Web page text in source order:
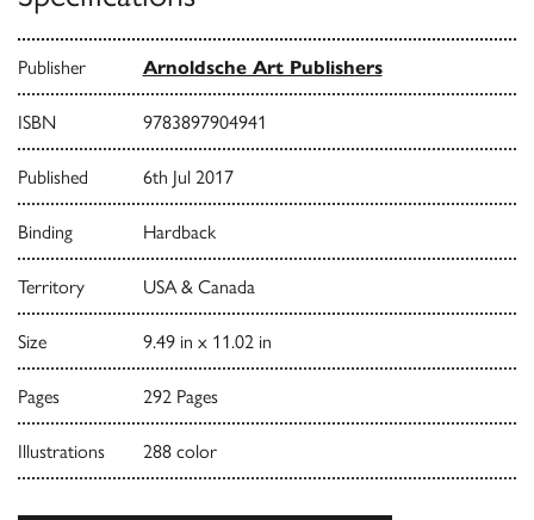
Publisher Arnoldsche Art Publishers
ISBN 9783897904941
Published 6th Jul 2017
Binding Hardback
Territory USA & Canada
Size 9.49 in x 11.02 in
Pages 292 Pages
Illustrations 288 color